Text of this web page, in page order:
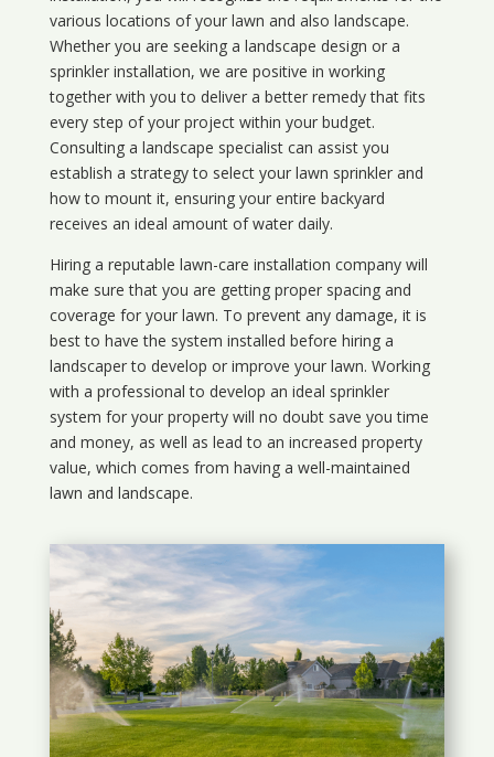
various locations of your lawn and also landscape.
Whether you are seeking a landscape design or a
sprinkler installation, we are positive in working
together with you to deliver a better remedy that fits
every step of your project within your budget.
Consulting a landscape specialist can assist you
establish a strategy to select your lawn sprinkler and
how to mount it, ensuring your entire backyard
receives an ideal amount of water daily.
Hiring a reputable lawn-care installation company will
make sure that you are getting proper spacing and
coverage for your lawn. To prevent any damage, it is
best to have the system installed before hiring a
landscaper to develop or improve your lawn. Working
with a professional to develop an ideal sprinkler
system for your property will no doubt save you time
and money, as well as lead to an increased property
value, which comes from having a well-maintained
lawn and landscape.